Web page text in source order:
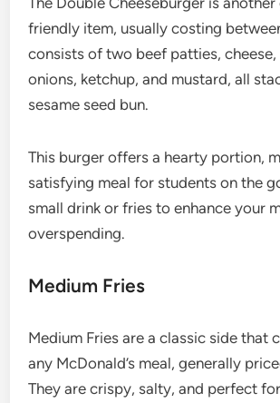
friendly item, usually costing
consists of two beef patties, cheese,
onions, ketchup, and mustard, all
sesame seed bun.
This burger offers a hearty portion,
satisfying meal for students on the
small drink or fries to enhance your
overspending.
Medium Fries
Medium Fries are a classic side that
any McDonald’s meal, generally
They are crispy, salty, and perfect